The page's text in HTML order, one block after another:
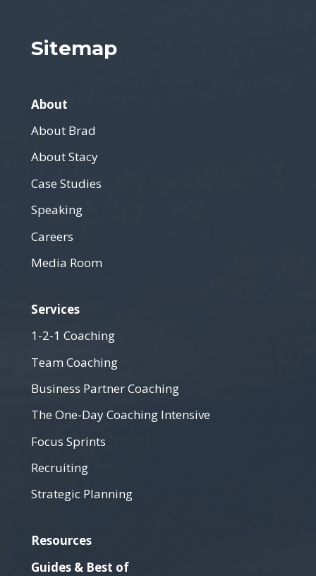
Sitemap
About
About Brad
About Stacy
Case Studies
Speaking
Careers
Media Room
Services
1-2-1 Coaching
Team Coaching
Business Partner Coaching
The One-Day Coaching Intensive
Focus Sprints
Recruiting
Strategic Planning
Resources
Guides & Best of